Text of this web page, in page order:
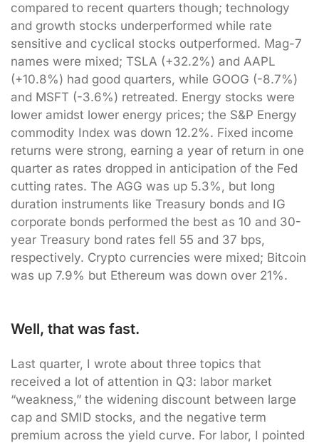
compared to recent quarters though; technology
and growth stocks underperformed while rate
sensitive and cyclical stocks outperformed. Mag-7
names were mixed; TSLA (+32.2%) and AAPL
(+10.8%) had good quarters, while GOOG (-8.7%)
and MSFT (-3.6%) retreated. Energy stocks were
lower amidst lower energy prices; the S&P Energy
commodity Index was down 12.2%. Fixed income
returns were strong, earning a year of return in one
quarter as rates dropped in anticipation of the Fed
cutting rates. The AGG was up 5.3%, but long
duration instruments like Treasury bonds and IG
corporate bonds performed the best as 10 and 30-
year Treasury bond rates fell 55 and 37 bps,
respectively. Crypto currencies were mixed; Bitcoin
was up 7.9% but Ethereum was down over 21%.
Well, that was fast.
Last quarter, I wrote about three topics that
received a lot of attention in Q3: labor market
“weakness,” the widening discount between large
cap and SMID stocks, and the negative term
premium across the yield curve. For labor, I pointed